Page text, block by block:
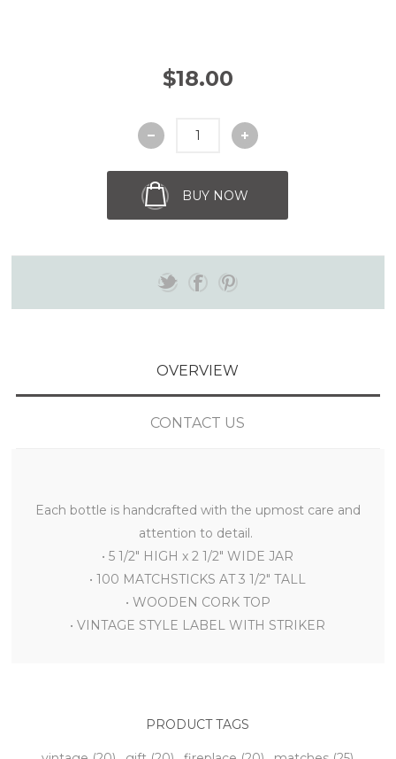
$18.00
BUY NOW
OVERVIEW
CONTACT US
Each bottle is handcrafted with the upmost care and
attention to detail.
• 5 1/2" HIGH x 2 1/2" WIDE JAR
• 100 MATCHSTICKS AT 3 1/2" TALL
• WOODEN CORK TOP
• VINTAGE STYLE LABEL WITH STRIKER
PRODUCT TAGS